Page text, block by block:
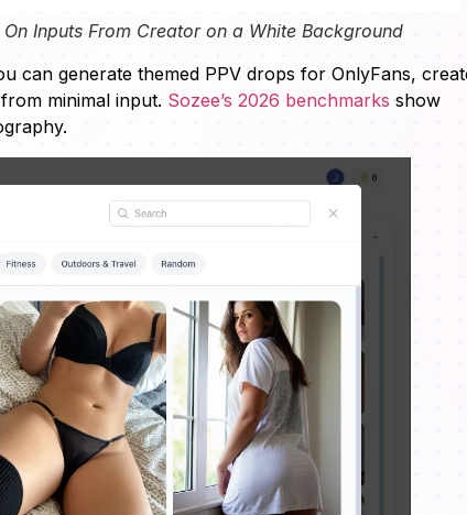
Inputs From Creator on a White Background
can generate themed PPV drops for OnlyFans,
minimal input. Sozee’s 2026 benchmarks show